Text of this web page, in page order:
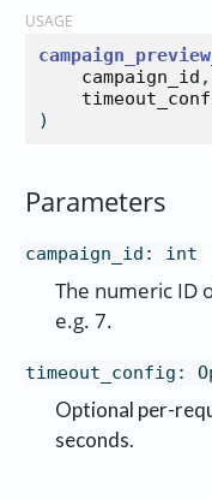
USAGE
campaign_id ,
)
Parameters
campaign_id : int
The numeric ID
e.g. 7.
timeout_config :
Optional per-
seconds.